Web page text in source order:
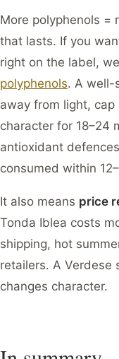
More polyphenols =
that lasts. If you
right on the label,
polyphenols. A well-
away from light,
character for 18–24
antioxidant
consumed within
It also means price
Tonda Iblea costs
shipping, hot
retailers. A Verdese
changes character.